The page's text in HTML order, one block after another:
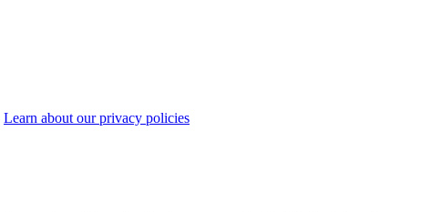
Learn about our privacy policies